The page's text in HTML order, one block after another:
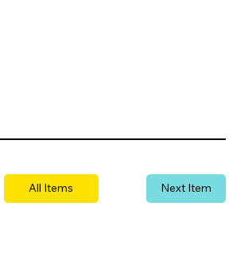
All Items Next Item